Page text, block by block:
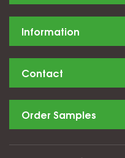
Information
Contact
Order Samples